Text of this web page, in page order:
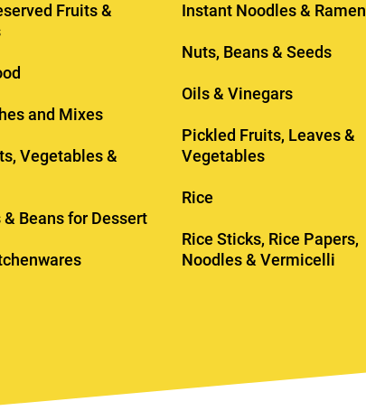
Fruits &
and Mixes
Vegetables &
Beans for Dessert
Instant Noodles & Ramen
Nuts, Beans & Seeds
Oils & Vinegars
Pickled Fruits, Leaves &
Vegetables
Rice
Rice Sticks, Rice Papers,
Noodles & Vermicelli